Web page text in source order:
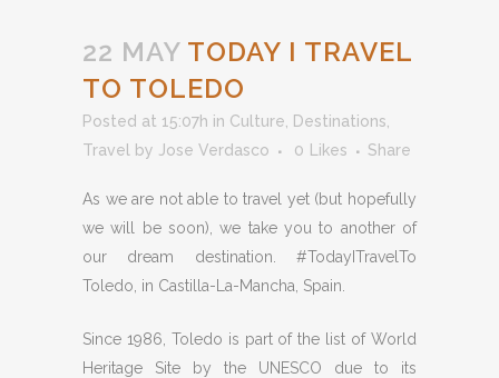
22 MAY TODAY I TRAVEL
TO TOLEDO
Posted at 15:07h in Culture Destinations
Travel
by Jose Verdasco 0 Likes Share
As we are not able to travel yet (but hopefully
we will be soon), we take you to another of
our dream destination. #TodayITravelTo
Toledo, in Castilla-La-Mancha, Spain.
Since 1986, Toledo is part of the list of World
Heritage Site by the UNESCO due to its